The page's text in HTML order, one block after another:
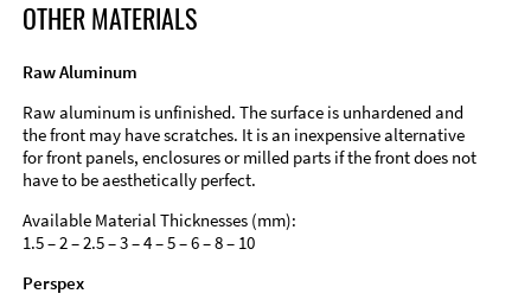
OTHER MATERIALS
Raw Aluminum
Raw aluminum is unfinished. The surface is unhardened and
the front may have scratches. It is an inexpensive alternative
for front panels, enclosures or milled parts if the front does not
have to be aesthetically perfect.
Available Material Thicknesses (mm):
1.5 – 2 – 2.5 – 3 – 4 – 5 – 6 – 8 – 10
Perspex